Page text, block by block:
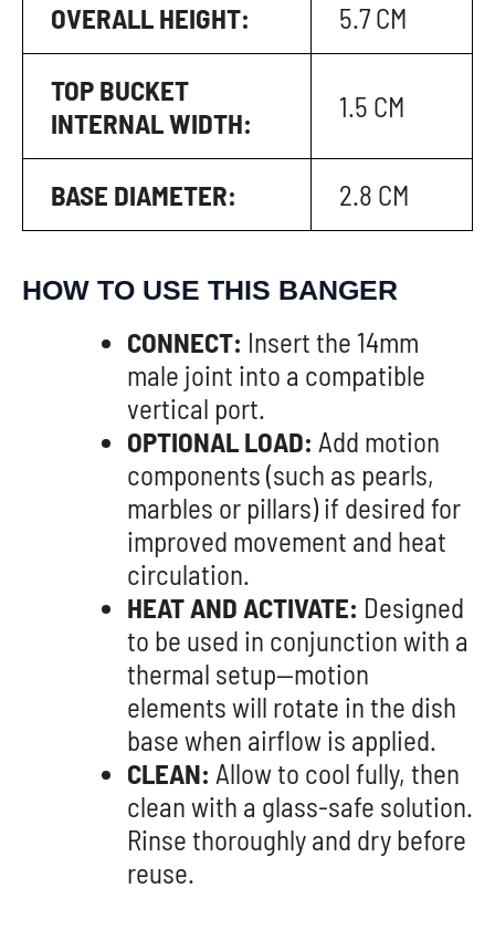
OVERALL HEIGHT: 5.7 CM
TOP BUCKET
INTERNAL WIDTH:
1.5 CM
BASE DIAMETER: 2.8 CM
HOW TO USE THIS BANGER
CONNECT: Insert the 14mm
male joint into a compatible
vertical port.
OPTIONAL LOAD: Add motion
components (such as pearls,
marbles or pillars) if desired for
improved movement and heat
circulation.
HEAT AND ACTIVATE: Designed
to be used in conjunction with a
thermal setup—motion
elements will rotate in the dish
base when airflow is applied.
CLEAN: Allow to cool fully, then
clean with a glass-safe solution.
Rinse thoroughly and dry before
reuse.